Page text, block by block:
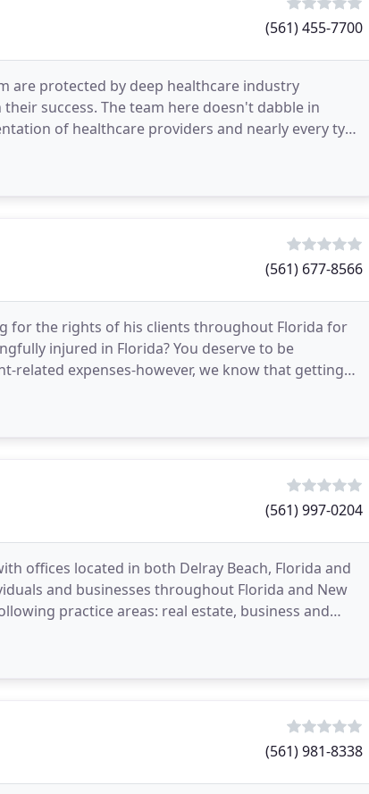
(561) 455-7700
are protected by deep healthcare industry
success. The team here doesn't dabble in
of healthcare providers and nearly every type
(561) 677-8566
for the rights of his clients throughout Florida for
injured in Florida? You deserve to be
related expenses-however, we know that getting
(561) 997-0204
offices located in both Delray Beach, Florida and
and businesses throughout Florida and New
practice areas: real estate, business and
(561) 981-8338